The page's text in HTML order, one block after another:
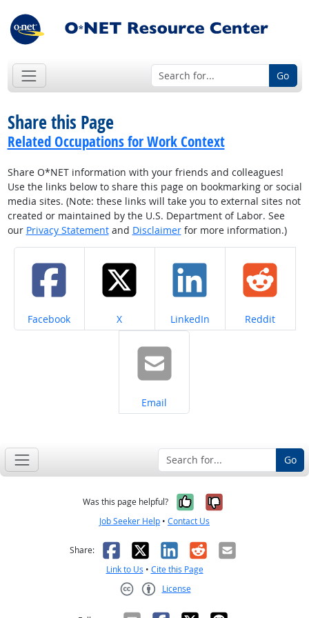
Go
Share this Page
Related Occupations for Work Context
Share O*NET information with your friends and colleagues!
Use the links below to share this page on bookmarking or social
media sites. (Note: these links will take you to external sites not
created or maintained by the U.S. Department of Labor. See
our Privacy Statementand Disclaimerfor more information.)
Share on
Facebook Share on
X Share on
LinkedIn Share on
Reddit
Share on
Email
Go
Was this page helpful? Yes, it was
No, it was
Job Seeker Help • Contact Us
Share: Facebook
X LinkedIn
RedditEmail
Link to Us • Cite this Page
License